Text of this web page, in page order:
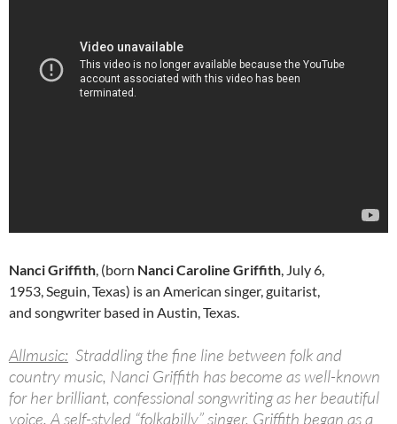
Nanci Griffith, (born Nanci Caroline Griffith, July 6,
1953, Seguin, Texas) is an American singer, guitarist,
and songwriter based in Austin, Texas.
Allmusic: Straddling the fine line between folk and
country music, Nanci Griffith has become as well-known
for her brilliant, confessional songwriting as her beautiful
voice. A self-styled “folkabilly” singer, Griffith began as a